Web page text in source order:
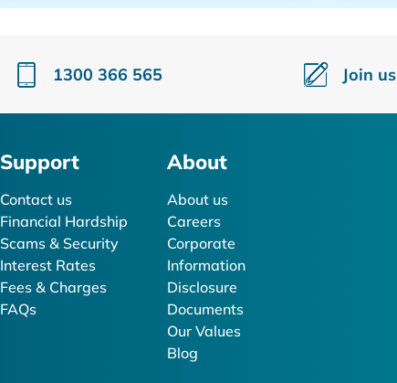
1300 366 565 Join us
Support
Contact us
Financial Hardship
Scams & Security
Interest Rates
Fees & Charges
FAQs
About
About us
Careers
Corporate
Information
Disclosure
Documents
Our Values
Blog